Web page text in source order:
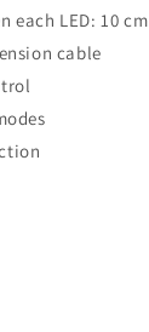
each LED: 10 cm
cable